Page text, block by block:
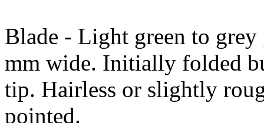
Blade - Light green to
mm wide. Initially folded
tip. Hairless or slightly
pointed.